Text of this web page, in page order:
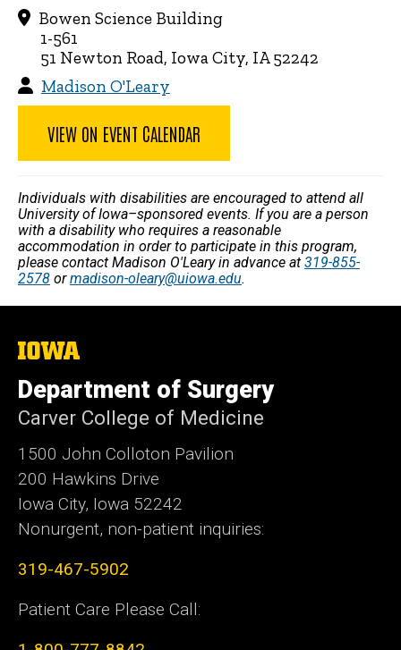
Bowen Science Building
1-561
51 Newton Road, Iowa City, IA 52242
Madison O'Leary
VIEW ON EVENT CALENDAR
Individuals with disabilities are encouraged to attend all
University of Iowa–sponsored events. If you are a person
with a disability who requires a reasonable
accommodation in order to participate in this program,
please contact Madison O'Leary in advance at 319-855-
2578 ormadison-oleary@uiowa.edu.
The
University
of
Iowa
Department of Surgery
Carver College of Medicine
1500 John Colloton Pavilion
200 Hawkins Drive
Iowa City, Iowa 52242
Nonurgent, non-patient inquiries:
319-467-5902
Patient Care Please Call: